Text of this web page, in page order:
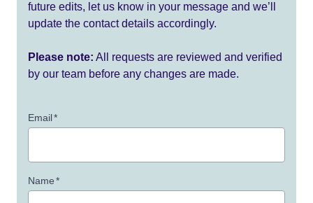
future edits, let us know in your message and we’ll
update the contact details accordingly.
Please note: All requests are reviewed and verified
by our team before any changes are made.
Email*
Name*